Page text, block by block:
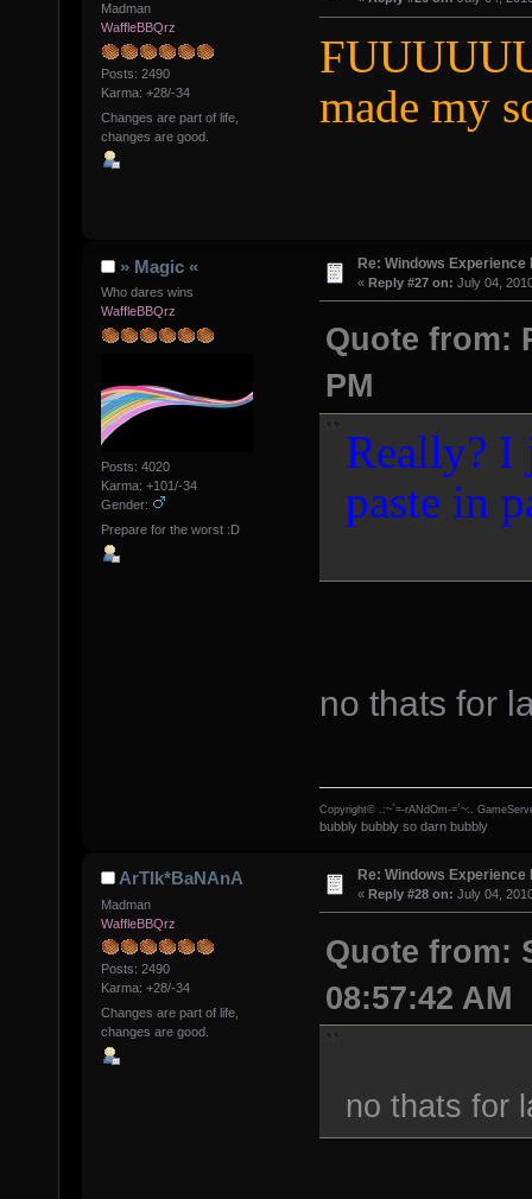
Madman
WaffleBBQrz
Posts: 2490
Karma: +28/-34
Changes are part of life,
changes are good.
made my
» Magic «
Who dares wins
WaffleBBQrz
Posts: 4020
Karma: +101/-34
Gender:
Prepare for the worst :D
Re: Windows Experience
« Reply #27 on: July 04,
Quote from:
PM
Really? I
paste in
no thats for
Copyright© .:~`=-rANdOm-=`~:.
bubbly bubbly so darn bubbly
ArTIk*BaNAnA
Madman
WaffleBBQrz
Posts: 2490
Karma: +28/-34
Changes are part of life,
changes are good.
Re: Windows Experience
« Reply #28 on: July 04,
Quote from:
08:57:42 AM
no thats for